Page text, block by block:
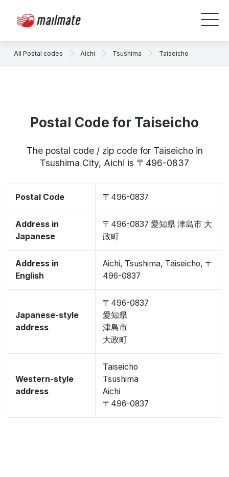
All Postal codes Aichi Tsushima Taiseicho
Postal Code for Taiseicho
The postal code / zip code for Taiseicho in
Tsushima City, Aichi is 〒496-0837
Postal Code 〒496-0837
Address in
Japanese
〒496-0837 愛知県 津島市 大
政町
Address in
English
Aichi, Tsushima, Taiseicho, 〒
496-0837
Japanese-style
address
〒496-0837
愛知県
津島市
大政町
Western-style
address
Taiseicho
Tsushima
Aichi
〒496-0837